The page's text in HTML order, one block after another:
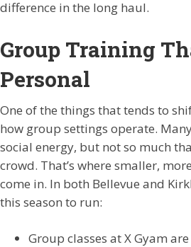
difference in the long haul.
Group Training
Personal
One of the things that tends to
how group settings operate.
social energy, but not so much
crowd. That’s where smaller,
come in. In both Bellevue and
this season to run:
Group classes at X Gyam